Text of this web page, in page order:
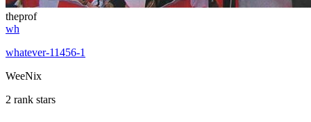
theprof
wh
whatever-11456-1
WeeNix
2 rank stars